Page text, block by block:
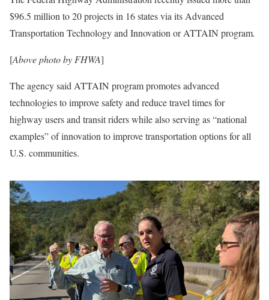
$96.5 million to 20 projects in 16 states via its Advanced
Transportation Technology and Innovation or ATTAIN program.
[Above photo by FHWA]
The agency said ATTAIN program promotes advanced
technologies to improve safety and reduce travel times for
highway users and transit riders while also serving as “national
examples” of innovation to improve transportation options for all
U.S. communities.